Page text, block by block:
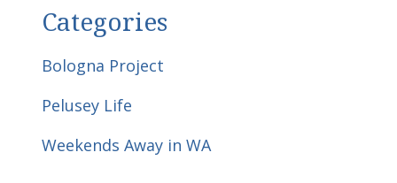
Categories
Bologna Project
Pelusey Life
Weekends Away in WA